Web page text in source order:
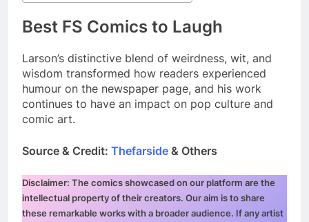
Best FS Comics to Laugh
Larson’s distinctive blend of weirdness, wit, and
wisdom transformed how readers experienced
humour on the newspaper page, and his work
continues to have an impact on pop culture and
comic art.
Source & Credit: Thefarside & Others
Disclaimer: The comics showcased on our platform are the
intellectual property of their creators. Our aim is to share
these remarkable works with a broader audience. If any artist